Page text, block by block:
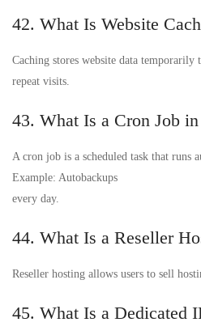
42. What Is Website
Caching stores website data temporarily
repeat visits.
43. What Is a Cron Job
A cron job is a scheduled task that runs
Example: Autobackups
every day.
44. What Is a Reseller
Reseller hosting allows users to sell
45. What Is a Dedicated